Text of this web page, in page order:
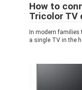
How to
Tricolor TV
In modern families
a single TV in the